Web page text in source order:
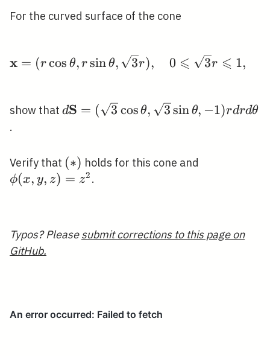
For the curved surface of the cone
\mathbf{x}=(r \cos
x = (r cos θ,r sinθ, 3r), 0 ⩽ 3r ⩽ 1,
show that d
\cos \theta,
\sqrt{3} \sin
\theta,-1) r d
dS = ( 3 cos θ, 3sinθ, −1)rdrdθ
.
Verify that (*)
(∗) holds for this cone and
ϕ(x, y, z) = z2 .
Typos? Pleasesubmit corrections to this page on
GitHub.